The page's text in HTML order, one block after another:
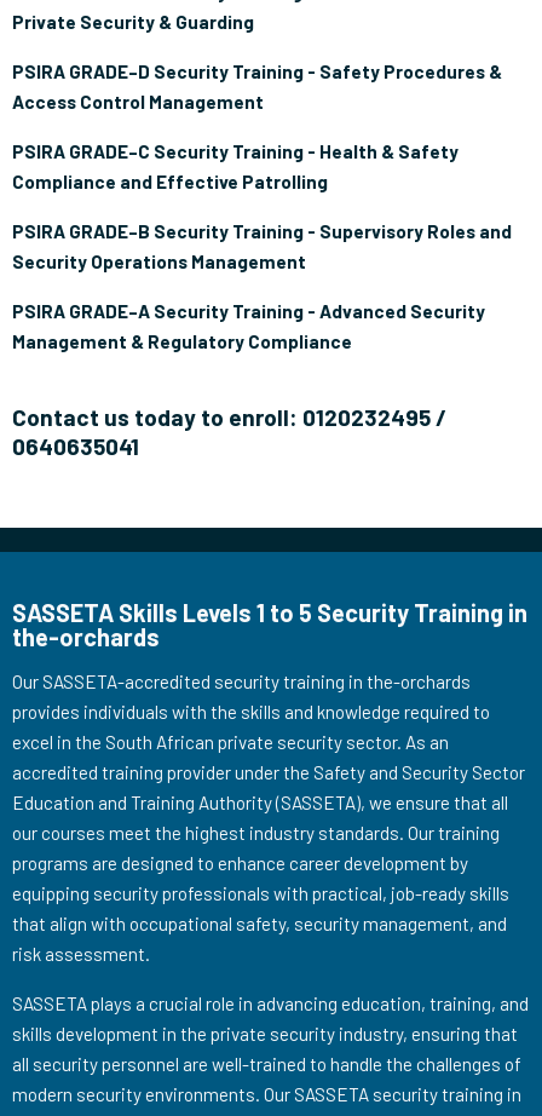
Private Security & Guarding
PSIRA GRADE–D Security Training - Safety Procedures &
Access Control Management
PSIRA GRADE–C Security Training - Health & Safety
Compliance and Effective Patrolling
PSIRA GRADE–B Security Training - Supervisory Roles and
Security Operations Management
PSIRA GRADE–A Security Training - Advanced Security
Management & Regulatory Compliance
Contact us today to enroll: 0120232495 /
0640635041
SASSETA Skills Levels 1 to 5 Security Training in
the-orchards
Our SASSETA-accredited security training in the-orchards
provides individuals with the skills and knowledge required to
excel in the South African private security sector. As an
accredited training provider under the Safety and Security Sector
Education and Training Authority (SASSETA), we ensure that all
our courses meet the highest industry standards. Our training
programs are designed to enhance career development by
equipping security professionals with practical, job-ready skills
that align with occupational safety, security management, and
risk assessment.
SASSETA plays a crucial role in advancing education, training, and
skills development in the private security industry, ensuring that
all security personnel are well-trained to handle the challenges of
modern security environments. Our SASSETA security training in